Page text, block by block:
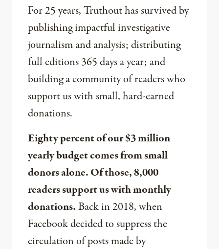
For 25 years, Truthout has survived by
publishing impactful investigative
journalism and analysis; distributing
full editions 365 days a year; and
building a community of readers who
support us with small, hard-earned
donations.
Eighty percent of our $3 million
yearly budget comes from small
donors alone. Of those, 8,000
readers support us with monthly
donations.Back in 2018, when
Facebook decided to suppress the
circulation of posts made by